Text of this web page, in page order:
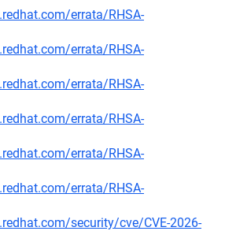
errata/RHSA-
errata/RHSA-
errata/RHSA-
errata/RHSA-
errata/RHSA-
errata/RHSA-
security/cve/CVE-2026-